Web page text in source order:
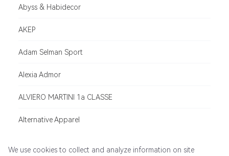
Abyss & Habidecor
AKEP
Adam Selman Sport
Alexia Admor
ALVIERO MARTINI 1a CLASSE
Alternative Apparel
We use cookies to collect and analyze information on site